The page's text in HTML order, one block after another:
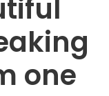
one